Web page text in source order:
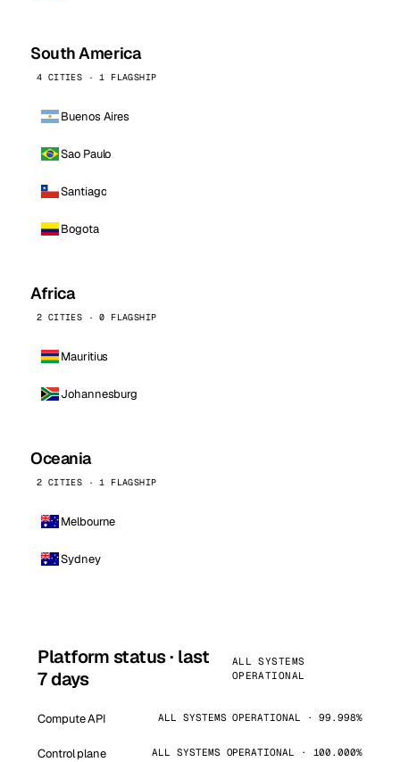
South America
4 CITIES · 1 FLAGSHIP
Buenos Aires
Sao Paulo
Santiago
Bogota
Africa
2 CITIES · 0 FLAGSHIP
Mauritius
Johannesburg
Oceania
2 CITIES · 1 FLAGSHIP
Melbourne
Sydney
Platform status · last
7 days
ALL SYSTEMS
OPERATIONAL
Compute API ALL SYSTEMS OPERATIONAL · 99.998%
Control plane ALL SYSTEMS OPERATIONAL · 100.000%